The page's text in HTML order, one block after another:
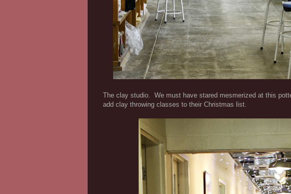
The clay studio. We must have stared mesmerized at this
add clay throwing classes to their Christmas list.